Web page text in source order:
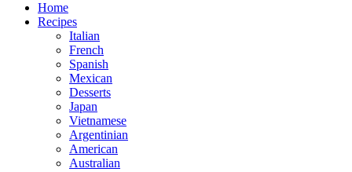
Home
Recipes
Italian
French
Spanish
Mexican
Desserts
Japan
Vietnamese
Argentinian
American
Australian